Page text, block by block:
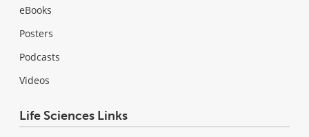
eBooks
Posters
Podcasts
Videos
Life Sciences Links